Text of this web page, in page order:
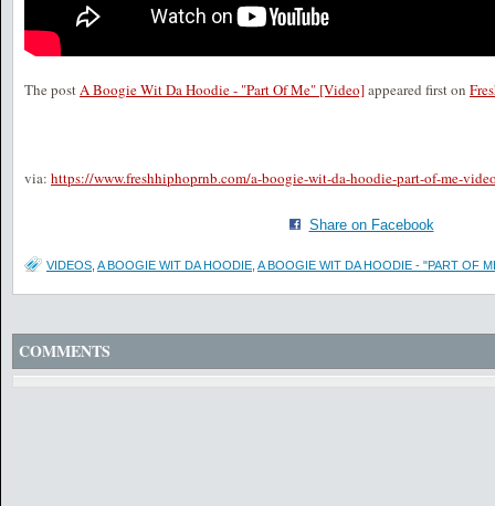
The postA Boogie Wit Da Hoodie - "Part Of Me" [Video]appeared first on
via: https://www.freshhiphoprnb.com/a-boogie-wit-da-hoodie-part-of-me-
Share on Facebook
VIDEOS A BOOGIE WIT DA HOODIE A BOOGIE WIT DA HOODIE - "PART OF
COMMENTS